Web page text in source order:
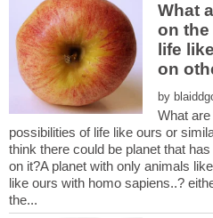
What
on
life
by
What
possibilities of life like ours or
think there could be planet that
on it?A planet with only animals
like ours with homo sapiens..?